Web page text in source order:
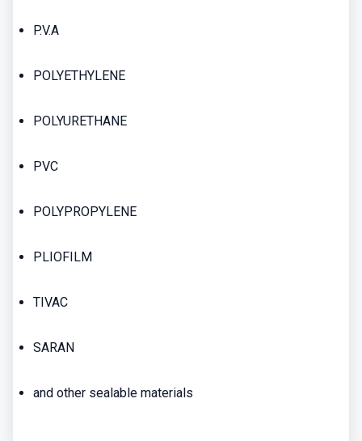
P.V.A
POLYETHYLENE
POLYURETHANE
PVC
POLYPROPYLENE
PLIOFILM
TIVAC
SARAN
and other sealable materials